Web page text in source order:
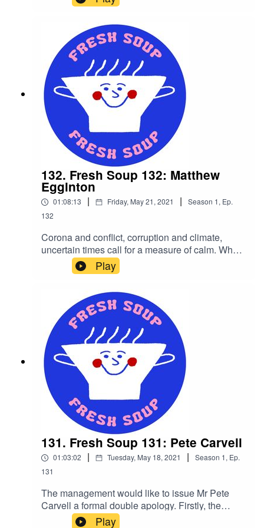
policy, JBdeQ returns with another hour packed
acid lines and booty-shaking beats and bleeps;
working your inner hedonist into quite the stupor.
132. Fresh Soup 132: Matthew
Egginton
01:08:13 | Friday, May 21, 2021 | Season 1, Ep.
132
Corona and conflict, corruption and climate,
uncertain times call for a measure of calm. Who
ya gonna call? If global confusion were a ghost,
our Matthew Egginton would be the embodiment
Fanning out the noise with another session of
soothing spiritual house music, lose yourself in
the blissful beats of our very own bedlam buster.
Play
131. Fresh Soup 131: Pete Carvell
01:03:02 | Tuesday, May 18, 2021 | Season 1, Ep.
131
The management would like to issue Mr Pete
Carvell a formal double apology. Firstly, the
blighter keeps making topical statements in his
Play